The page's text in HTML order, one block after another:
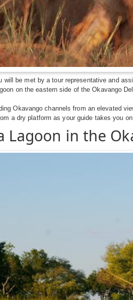
will be met by a tour representative and
on the eastern side of the Okavango
Okavango channels from an elevated
a dry platform as your guide takes you
Lagoon in the